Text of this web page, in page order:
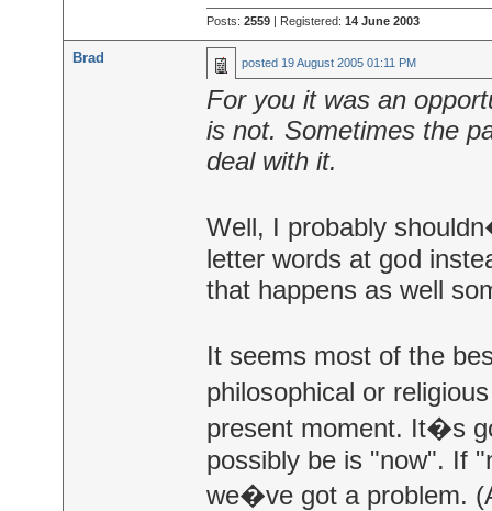
Posts: 2559| Registered: 14 June 2003
Brad posted 19 August 2005 01:11 PM
For you it was an
is not. Sometimes the
deal with it.
Well, I probably
letter words at god
that happens as well
It seems most of the
philosophical or
present moment. It�s
possibly be is "now". If
we�ve got a problem.